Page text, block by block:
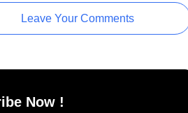
Leave Your Comments
Now !